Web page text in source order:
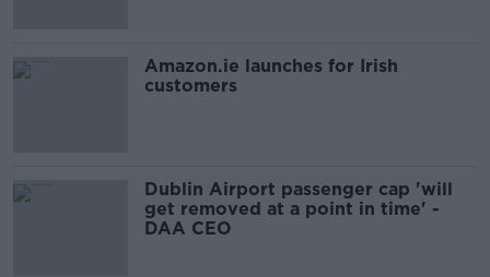
Amazon.ie launches for Irish
customers
Dublin Airport passenger cap 'will
get removed at a point in time' -
DAA CEO